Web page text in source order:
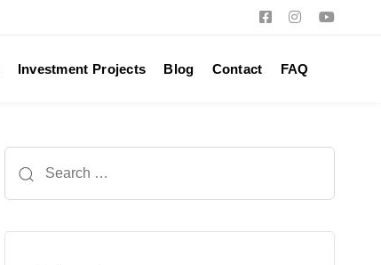
Investment Projects Blog Contact FAQ
for: